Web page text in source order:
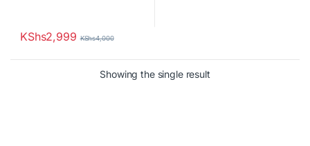
KShs2,999 KShs4,000
Showing the single result